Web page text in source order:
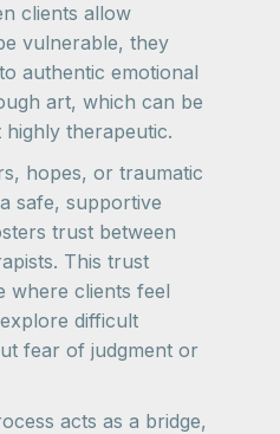
clients allow
vulnerable, they
authentic emotional
art, which can be
therapeutic.
hopes, or traumatic
safe, supportive
trust between
This trust
where clients feel
difficult
fear of judgment or
acts as a bridge,